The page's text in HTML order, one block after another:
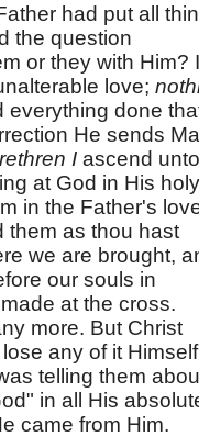
had put all
the question
or they with Him?
love;
everything done
He sends
I ascend unto
at God in His holy
in the Father's
them as thou hast
we are brought,
our souls in
at the cross.
more. But Christ
any of it
telling them
in all His
came from Him.